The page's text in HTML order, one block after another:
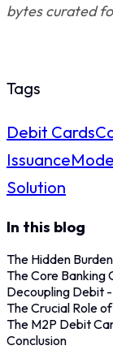
bytes curated
Tags
Debit Cards
Issuance
Solution
In this blog
The Hidden
The Core Banking
Decoupling Debit
The Crucial Role
The M2P Debit
Conclusion